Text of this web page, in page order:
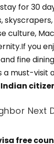
for 30
culture,
you
fine
a must-visit
Next
free